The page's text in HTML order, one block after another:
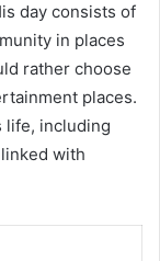
day consists of
in places
rather choose
places.
life, including
with